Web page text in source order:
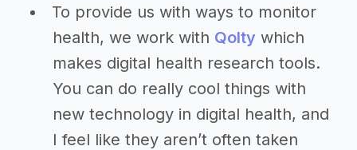
To provide us with ways to monitor
health, we work with Qolty which
makes digital health research tools.
You can do really cool things with
new technology in digital health, and
I feel like they aren’t often taken